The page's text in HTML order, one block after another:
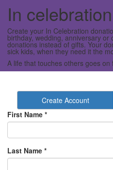
In celebration
Create your In Celebration
birthday, wedding, anniversary
donations instead of gifts. Your
sick kids, when they need it the
A life that touches others goes on
Create Account
First Name *
Last Name *